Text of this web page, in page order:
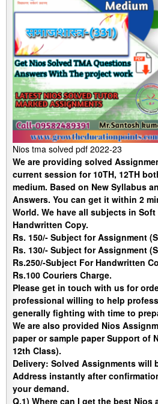
Nios tma solved pdf 2022-23
We are providing solved
current session for 10TH, 12TH
medium. Based on New Syllabus
Answers. You can get it within 2
World. We have all subjects in
Handwritten Copy.
Rs. 150/- Subject for Assignment
Rs. 130/- Subject for Assignment
Rs.250/-Subject For Handwritten
Rs.100 Couriers Charge.
Please get in touch with us for
professional willing to help
generally fighting with time to
We are also provided Nios
paper or sample paper Support of
12th Class).
Delivery: Solved Assignments will
Address instantly after
your demand.
Q.1) Where can I get the best